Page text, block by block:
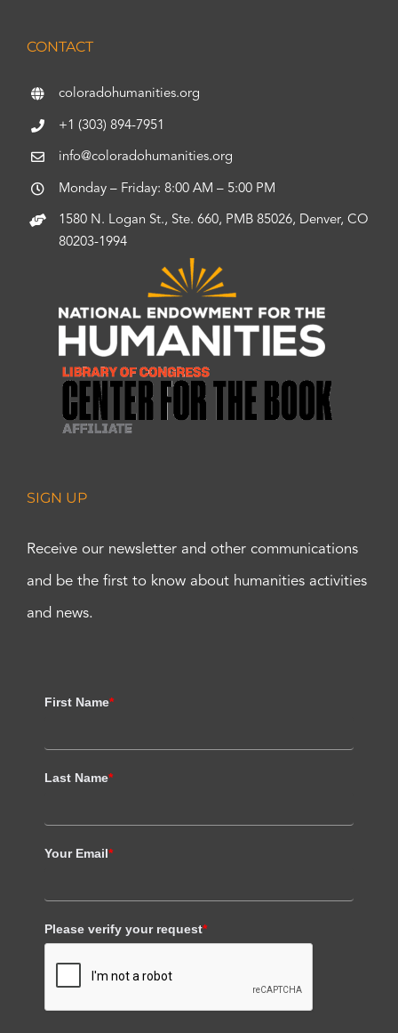
CONTACT
coloradohumanities.org
+1 (303) 894-7951
info@coloradohumanities.org
Monday – Friday: 8:00 AM – 5:00 PM
1580 N. Logan St., Ste. 660, PMB 85026, Denver, CO
80203-1994
SIGN UP
Receive our newsletter and other communications
and be the first to know about humanities activities
and news.
First Name*
Last Name*
Your Email*
Please verify your request*